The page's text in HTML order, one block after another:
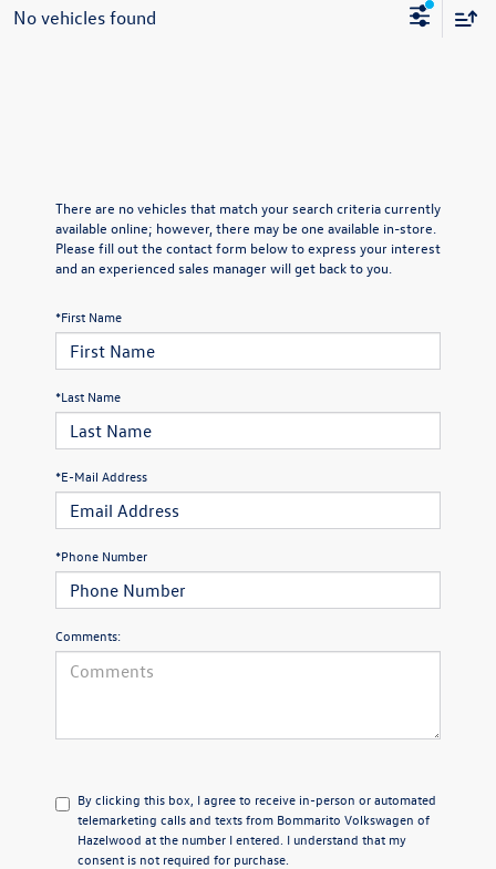
No vehicles found
There are no vehicles that match your search criteria currently
available online; however, there may be one available in-store.
Please fill out the contact form below to express your interest
and an experienced sales manager will get back to you.
*First Name
*Last Name
*E-Mail Address
*Phone Number
Comments:
By clicking this box, I agree to receive in-person or automated
telemarketing calls and texts from Bommarito Volkswagen of
Hazelwood at the number I entered. I understand that my
consent is not required for purchase.